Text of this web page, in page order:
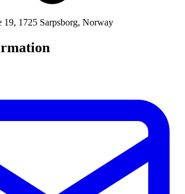
19, 1725 Sarpsborg, Norway